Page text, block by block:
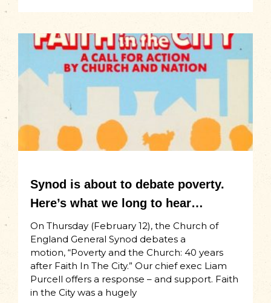
Synod is about to debate poverty.
Here’s what we long to hear…
On Thursday (February 12), the Church of
England General Synod debates a
motion, “Poverty and the Church: 40 years
after Faith In The City.” Our chief exec Liam
Purcell offers a response – and support. Faith
in the City was a hugely